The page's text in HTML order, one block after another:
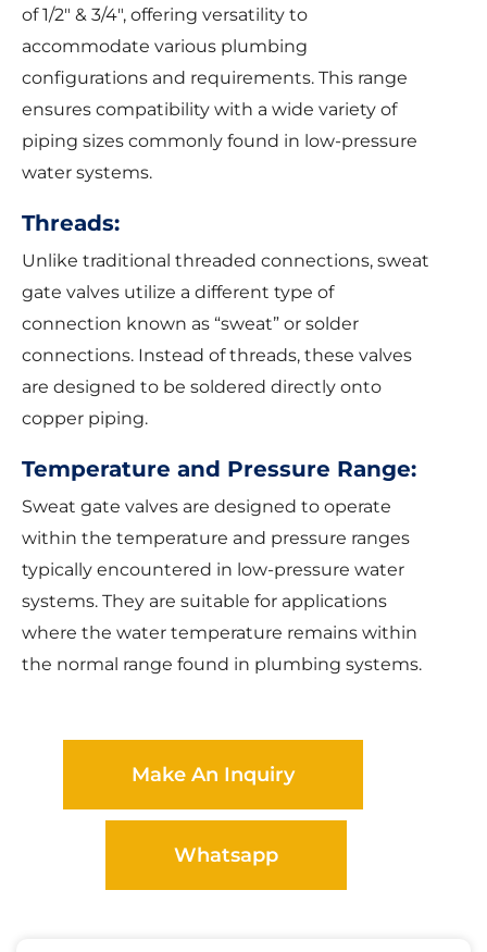
of 1/2″ & 3/4″, offering versatility to
accommodate various plumbing
configurations and requirements. This range
ensures compatibility with a wide variety of
piping sizes commonly found in low-pressure
water systems.
Threads:
Unlike traditional threaded connections, sweat
gate valves utilize a different type of
connection known as “sweat” or solder
connections. Instead of threads, these valves
are designed to be soldered directly onto
copper piping.
Temperature and Pressure Range:
Sweat gate valves are designed to operate
within the temperature and pressure ranges
typically encountered in low-pressure water
systems. They are suitable for applications
where the water temperature remains within
the normal range found in plumbing systems.
Make An Inquiry
Whatsapp